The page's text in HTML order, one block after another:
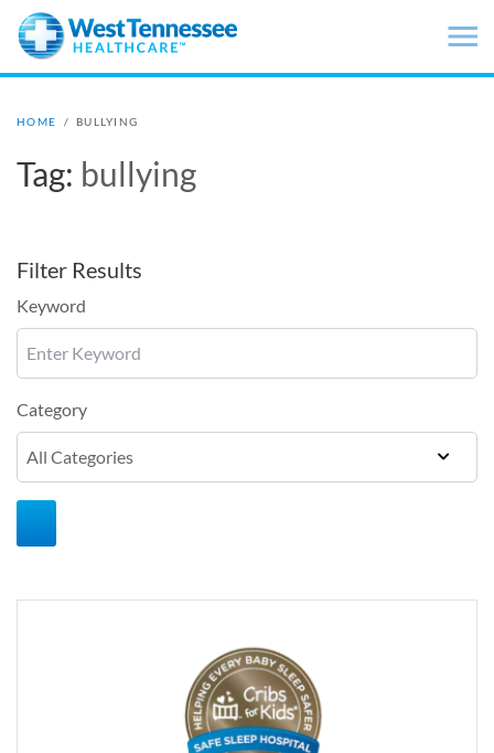
Skip to main content
HOME / BULLYING
Tag: bullying
Filter Results
Keyword
Category